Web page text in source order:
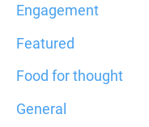
Engagement
Featured
Food for thought
General